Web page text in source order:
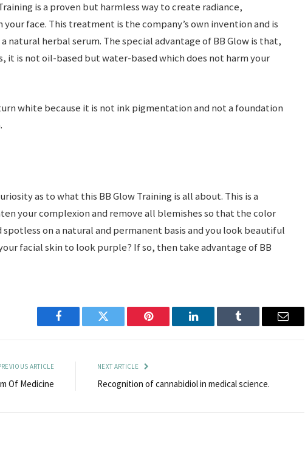
is a proven but harmless way to create radiance,
face. This treatment is the company’s own invention and is
natural herbal serum. The special advantage of BB Glow is that,
is not oil-based but water-based which does not harm your
white because it is not ink pigmentation and not a foundation
as to what this BB Glow Training is all about. This is a
your complexion and remove all blemishes so that the color
on a natural and permanent basis and you look beautiful
facial skin to look purple? If so, then take advantage of BB
Facebook Twitter Pinterest LinkedIn Tumblr Email
ARTICLE
Of Medicine
NEXT ARTICLE
Recognition of cannabidiol in medical science.